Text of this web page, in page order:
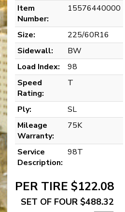
Item
Number:
15576440000
Size:
225/60R16
Sidewall:
BW
Load Index:
98
Speed
Rating:
T
Ply:
SL
Mileage
Warranty:
75K
Service
Description:
98T
PER TIRE $122.08
SET OF FOUR $488.32